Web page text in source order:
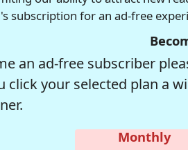
subscription for an ad-free
an ad-free subscriber
click your selected plan a
Monthly